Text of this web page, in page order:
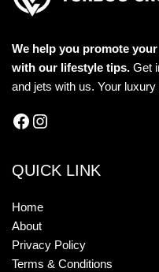
We help you promote
with our lifestyle tips. Get
and jets with us. Your
QUICK LINK
Home
About
Privacy Policy
Terms & Conditions